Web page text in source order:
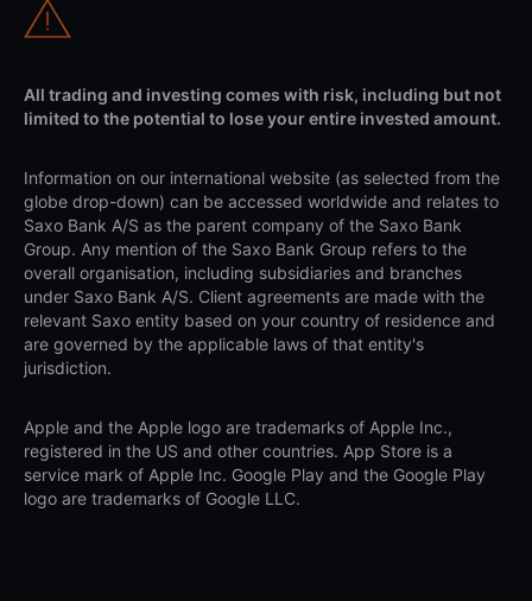
All trading and investing comes with risk, including but not
limited to the potential to lose your entire invested amount.
Information on our international website (as selected from the
globe drop-down) can be accessed worldwide and relates to
Saxo Bank A/S as the parent company of the Saxo Bank
Group. Any mention of the Saxo Bank Group refers to the
overall organisation, including subsidiaries and branches
under Saxo Bank A/S. Client agreements are made with the
relevant Saxo entity based on your country of residence and
are governed by the applicable laws of that entity's
jurisdiction.
Apple and the Apple logo are trademarks of Apple Inc.,
registered in the US and other countries. App Store is a
service mark of Apple Inc. Google Play and the Google Play
logo are trademarks of Google LLC.